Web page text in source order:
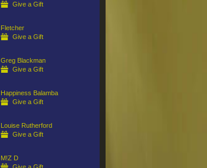
Give a Gift
Fletcher
Give a Gift
Greg Blackman
Give a Gift
Happiness Balamba
Give a Gift
Louise Rutherford
Give a Gift
M!Z D